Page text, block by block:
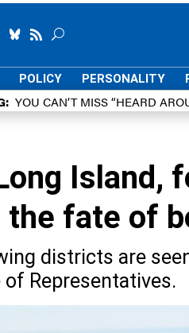
POLICY PERSONALITY
YOU CAN’T MISS “HEARD
Island,
fate of
districts are
of Representatives.